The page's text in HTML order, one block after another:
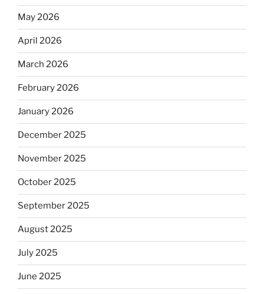
May 2026
April 2026
March 2026
February 2026
January 2026
December 2025
November 2025
October 2025
September 2025
August 2025
July 2025
June 2025